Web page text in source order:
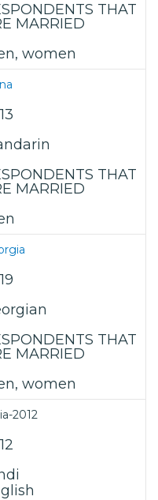
THAT
MARRIED
women
THAT
MARRIED
THAT
MARRIED
women
2012